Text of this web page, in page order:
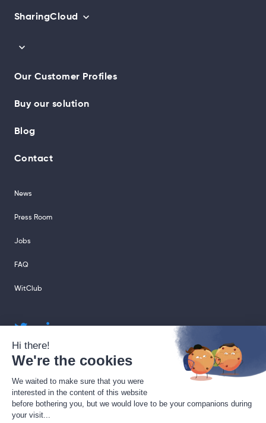
SharingCloud
Our Customer Profiles
Buy our solution
Blog
Contact
News
Press Room
Jobs
FAQ
WitClub
support@sharingcloud.com